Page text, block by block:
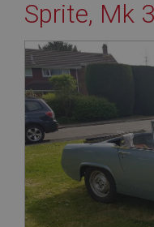
Sprite, Mk 3